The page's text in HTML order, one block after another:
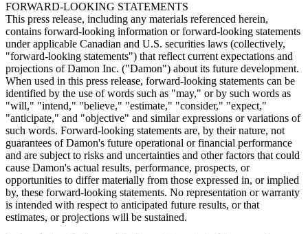
FORWARD-LOOKING STATEMENTS
This press release, including any materials referenced herein,
contains forward-looking information or forward-looking statements
under applicable Canadian and U.S. securities laws (collectively,
"forward-looking statements") that reflect current expectations and
projections of Damon Inc. ("Damon") about its future development.
When used in this press release, forward-looking statements can be
identified by the use of words such as "may," or by such words as
"will," "intend," "believe," "estimate," "consider," "expect,"
"anticipate," and "objective" and similar expressions or variations of
such words. Forward-looking statements are, by their nature, not
guarantees of Damon's future operational or financial performance
and are subject to risks and uncertainties and other factors that could
cause Damon's actual results, performance, prospects, or
opportunities to differ materially from those expressed in, or implied
by, these forward-looking statements. No representation or warranty
is intended with respect to anticipated future results, or that
estimates, or projections will be sustained.